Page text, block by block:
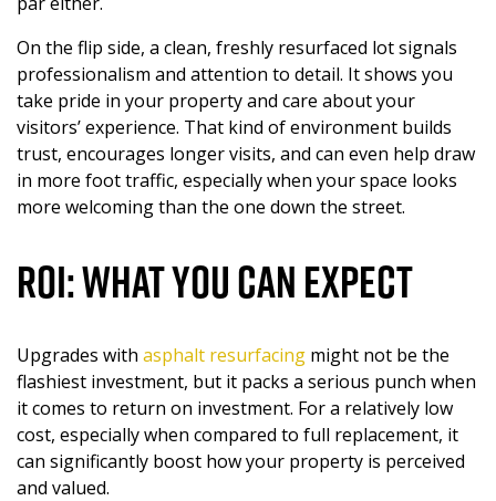
On the flip side, a clean, freshly resurfaced lot signals
professionalism and attention to detail. It shows you
take pride in your property and care about your
visitors’ experience. That kind of environment builds
trust, encourages longer visits, and can even help draw
in more foot traffic, especially when your space looks
more welcoming than the one down the street.
ROI: What You Can Expect
Upgrades with asphalt resurfacing might not be the
flashiest investment, but it packs a serious punch when
it comes to return on investment. For a relatively low
cost, especially when compared to full replacement, it
can significantly boost how your property is perceived
and valued.